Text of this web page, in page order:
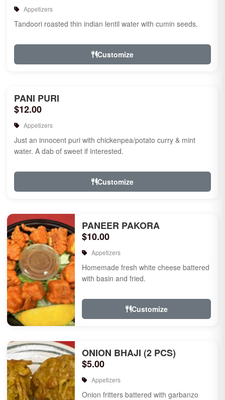
Appetizers
Tandoori roasted thin indian lentil water with cumin seeds.
Customize
PANI PURI
$12.00
Appetizers
Just an innocent puri with chickenpea/potato curry & mint
water. A dab of sweet if interested.
Customize
PANEER PAKORA
$10.00
Appetizers
Homemade fresh white cheese battered
with basin and fried.
Customize
ONION BHAJI (2 PCS)
$5.00
Appetizers
Onion fritters battered with garbanzo